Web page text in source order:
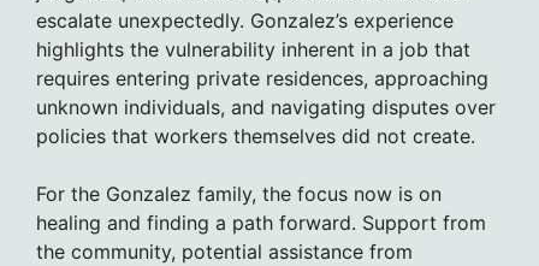
escalate unexpectedly. Gonzalez’s experience
highlights the vulnerability inherent in a job that
requires entering private residences, approaching
unknown individuals, and navigating disputes over
policies that workers themselves did not create.
For the Gonzalez family, the focus now is on
healing and finding a path forward. Support from
the community, potential assistance from